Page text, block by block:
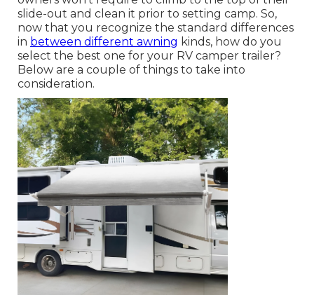
slide-out and clean it prior to setting camp. So,
now that you recognize the standard differences
in between different awning kinds, how do you
select the best one for your RV camper trailer?
Below are a couple of things to take into
consideration.